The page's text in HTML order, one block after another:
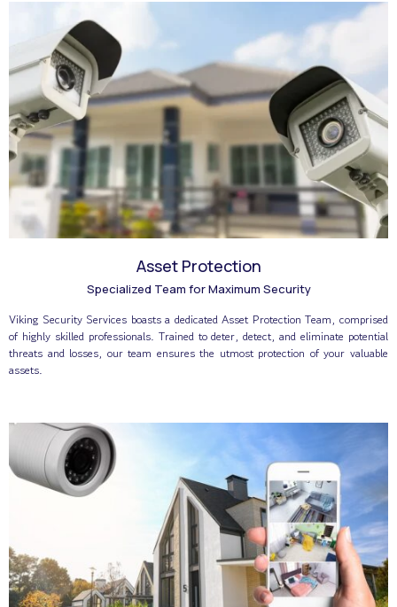
Asset Protection
Specialized Team for Maximum Security
Viking Security Services boasts a dedicated Asset Protection Team, comprised
of highly skilled professionals. Trained to deter, detect, and eliminate potential
threats and losses, our team ensures the utmost protection of your valuable
assets.